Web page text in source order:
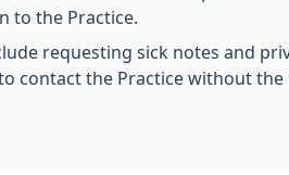
to the Practice.
requesting sick notes and
contact the Practice without the